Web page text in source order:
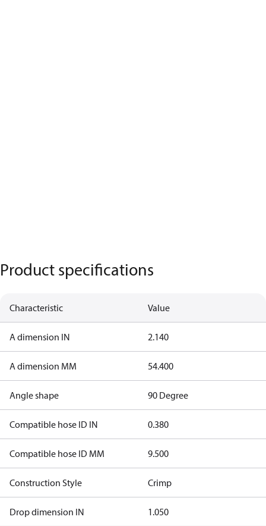
Product specifications
Characteristic Value
A dimension IN 2.140
A dimension MM 54.400
Angle shape 90 Degree
Compatible hose ID IN 0.380
Compatible hose ID MM 9.500
Construction Style Crimp
Drop dimension IN 1.050